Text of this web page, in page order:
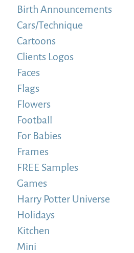
Birth Announcements
Cars/Technique
Cartoons
Clients Logos
Faces
Flags
Flowers
Football
For Babies
Frames
FREE Samples
Games
Harry Potter Universe
Holidays
Kitchen
Mini